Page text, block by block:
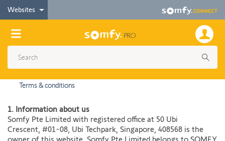
Websites
Terms & conditions
1. Information about us
Somfy Pte Limited with registered office at 50 Ubi
Crescent, #01-08, Ubi Techpark, Singapore, 408568 is the
owner of this website. Somfy Pte Limited belongs to SOMFY